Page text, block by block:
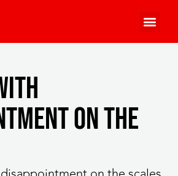
on the